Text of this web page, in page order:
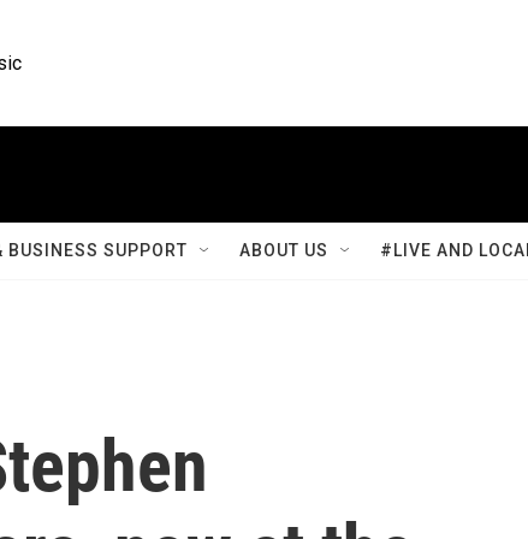
BUSINESS SUPPORT ABOUT US #LIVE AND